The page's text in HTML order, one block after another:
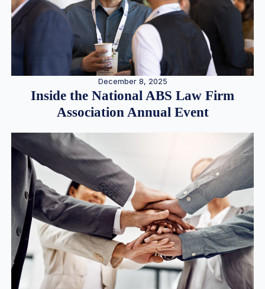
December 8, 2025
Inside the National ABS Law Firm
Association Annual Event